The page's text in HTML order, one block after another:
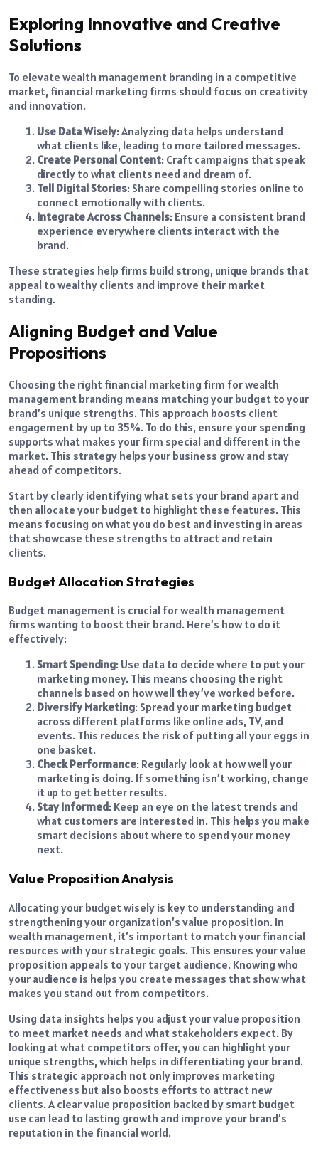
Exploring Innovative and Creative
Solutions
To elevate wealth management branding in a competitive
market, financial marketing firms should focus on creativity
and innovation.
Use Data Wisely: Analyzing data helps understand
what clients like, leading to more tailored messages.
Create Personal Content: Craft campaigns that speak
directly to what clients need and dream of.
Tell Digital Stories: Share compelling stories online to
connect emotionally with clients.
Integrate Across Channels: Ensure a consistent brand
experience everywhere clients interact with the
brand.
These strategies help firms build strong, unique brands that
appeal to wealthy clients and improve their market
standing.
Aligning Budget and Value
Propositions
Choosing the right financial marketing firm for wealth
management branding means matching your budget to your
brand’s unique strengths. This approach boosts client
engagement by up to 35%. To do this, ensure your spending
supports what makes your firm special and different in the
market. This strategy helps your business grow and stay
ahead of competitors.
Start by clearly identifying what sets your brand apart and
then allocate your budget to highlight these features. This
means focusing on what you do best and investing in areas
that showcase these strengths to attract and retain
clients.
Budget Allocation Strategies
Budget management is crucial for wealth management
firms wanting to boost their brand. Here’s how to do it
effectively:
Smart Spending: Use data to decide where to put your
marketing money. This means choosing the right
channels based on how well they’ve worked before.
Diversify Marketing: Spread your marketing budget
across different platforms like online ads, TV, and
events. This reduces the risk of putting all your eggs in
one basket.
Check Performance: Regularly look at how well your
marketing is doing. If something isn’t working, change
it up to get better results.
Stay Informed: Keep an eye on the latest trends and
what customers are interested in. This helps you make
smart decisions about where to spend your money
next.
Value Proposition Analysis
Allocating your budget wisely is key to understanding and
strengthening your organization’s value proposition. In
wealth management, it’s important to match your financial
resources with your strategic goals. This ensures your value
proposition appeals to your target audience. Knowing who
your audience is helps you create messages that show what
makes you stand out from competitors.
Using data insights helps you adjust your value proposition
to meet market needs and what stakeholders expect. By
looking at what competitors offer, you can highlight your
unique strengths, which helps in differentiating your brand.
This strategic approach not only improves marketing
effectiveness but also boosts efforts to attract new
clients. A clear value proposition backed by smart budget
use can lead to lasting growth and improve your brand’s
reputation in the financial world.